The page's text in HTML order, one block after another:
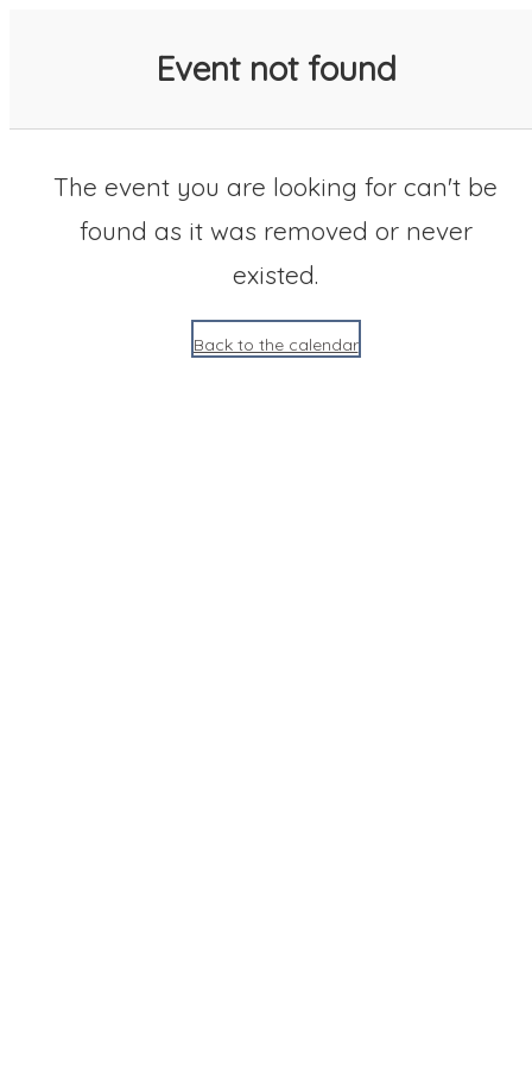
Event not found
The event you are looking for can't be
found as it was removed or never
existed.
Back to the calendar